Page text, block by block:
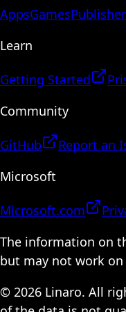
AppsGames
Learn
Getting Started
Community
GitHub Report an
Microsoft
Microsoft.com
The information on
but may not work
© 2026 Linaro. All